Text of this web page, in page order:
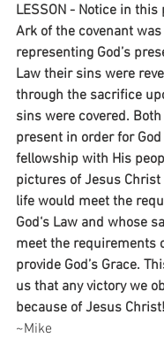
LESSON - Notice in
Ark of the covenant
representing God’s
Law their sins were
through the sacrifice
sins were covered.
present in order for
fellowship with His
pictures of Jesus
life would meet the
God‘s Law and whose
meet the requirements
provide God’s Grace.
us that any victory we
because of Jesus Christ!
~Mike